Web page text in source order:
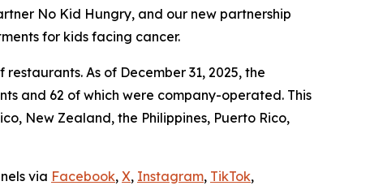
No Kid Hungry, and our new partnership
for kids facing cancer.
As of December 31, 2025, the
and 62 of which were company-operated. This
New Zealand, the Philippines, Puerto Rico,
via Facebook, X, Instagram, TikTok,